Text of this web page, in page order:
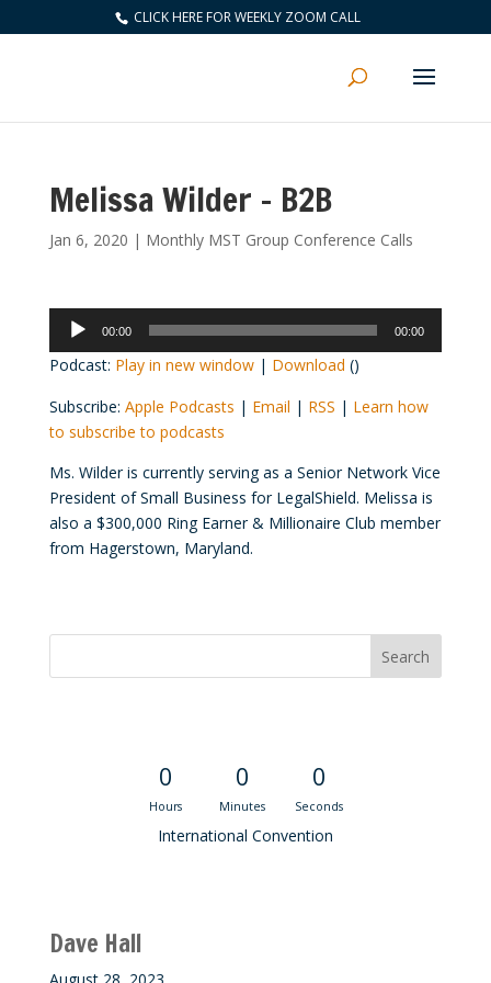
CLICK HERE FOR WEEKLY ZOOM CALL
Melissa Wilder – B2B
Jan 6, 2020 | Monthly MST Group Conference Calls
Audio
Player
00:00 00:00
Podcast: Play in new window| Download ()
Subscribe: Apple Podcasts | Email | RSS | Learn how
to subscribe to podcasts
Ms. Wilder is currently serving as a Senior Network Vice
President of Small Business for LegalShield. Melissa is
also a $300,000 Ring Earner & Millionaire Club member
from Hagerstown, Maryland.
0
Hours
0
Minutes
0
Seconds
International Convention
Dave Hall